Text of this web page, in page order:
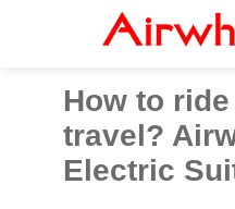
How to
travel?
Electric